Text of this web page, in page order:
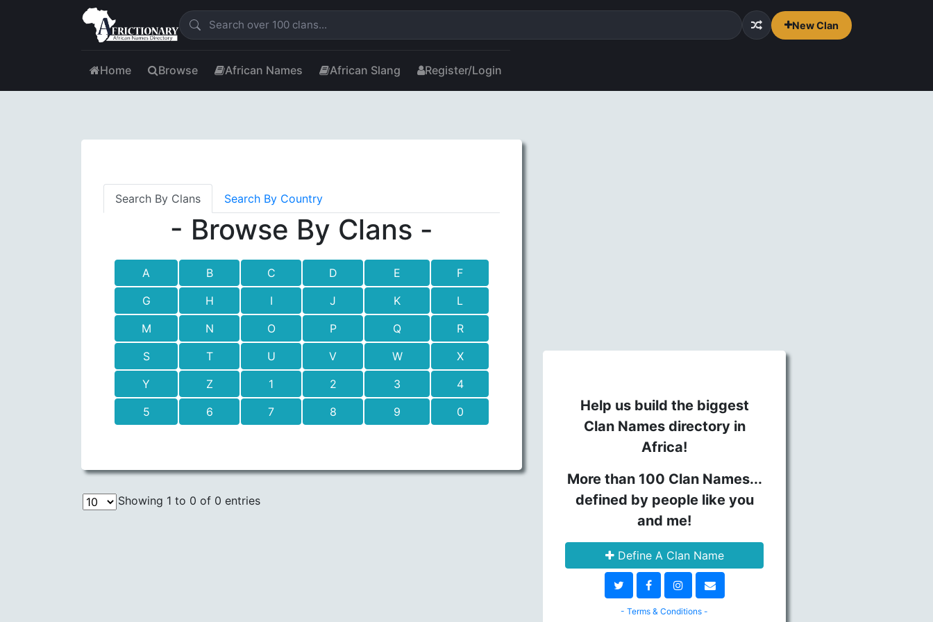
New Clan
Home Browse African Names African Slang Register/Login
Search By Clans Search By Country
- Browse By Clans -
A B C D E
F
G
H I J K
L
M
N O P Q
R
S
T U V W
X
Y
Z 1 2 3
4
5
6 7 8 9 0
Showing 1 to 0 of 0 entries
Help us build the biggest
Clan Names directory in
Africa!
More than 100 Clan Names...
defined by people like you
and me!
Define A Clan Name
- Terms & Conditions -